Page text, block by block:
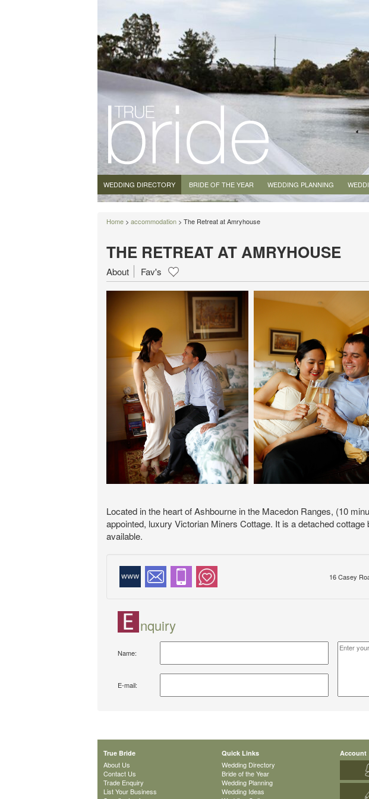
WEDDING DIRECTORY BRIDE OF THE YEAR WEDDING PLANNING
Home > accommodation > The Retreat at Amryhouse
THE RETREAT AT AMRYHOUSE
About Fav's
Located in the heart of Ashbourne in the Macedon Ranges, (10
appointed, luxury Victorian Miners Cottage. It is a detached
available.
16 Casey
nquiry
Name:
E-mail:
True Bride
About Us
Contact Us
Trade Enquiry
List Your Business
Quick Links
Wedding Directory
Bride of the Year
Wedding Planning
Wedding Ideas
Account